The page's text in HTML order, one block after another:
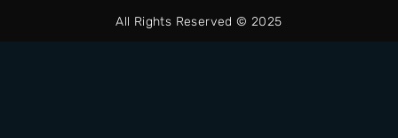
All Rights Reserved © 2025